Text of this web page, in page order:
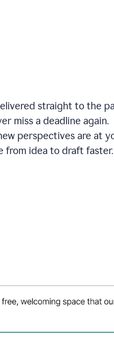
straight to the
miss a deadline again.
perspectives are at
from idea to draft faster.